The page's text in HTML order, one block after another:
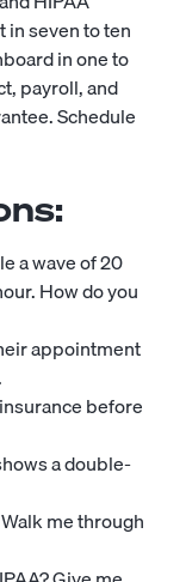
in seven to ten
in one to
payroll, and
Schedule
a wave of 20
How do you
appointment
before
a double-
me through